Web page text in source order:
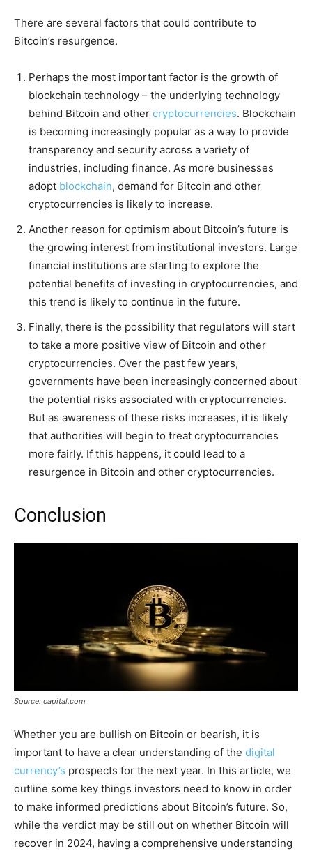
There are several factors that could contribute to
Bitcoin’s resurgence.
Perhaps the most important factor is the growth of
blockchain technology – the underlying technology
behind Bitcoin and other cryptocurrencies. Blockchain
is becoming increasingly popular as a way to provide
transparency and security across a variety of
industries, including finance. As more businesses
adopt blockchain, demand for Bitcoin and other
cryptocurrencies is likely to increase.
Another reason for optimism about Bitcoin’s future is
the growing interest from institutional investors. Large
financial institutions are starting to explore the
potential benefits of investing in cryptocurrencies, and
this trend is likely to continue in the future.
Finally, there is the possibility that regulators will start
to take a more positive view of Bitcoin and other
cryptocurrencies. Over the past few years,
governments have been increasingly concerned about
the potential risks associated with cryptocurrencies.
But as awareness of these risks increases, it is likely
that authorities will begin to treat cryptocurrencies
more fairly. If this happens, it could lead to a
resurgence in Bitcoin and other cryptocurrencies.
Conclusion
Source: capital.com
Whether you are bullish on Bitcoin or bearish, it is
important to have a clear understanding of the digital
currency’s prospects for the next year. In this article, we
outline some key things investors need to know in order
to make informed predictions about Bitcoin’s future. So,
while the verdict may be still out on whether Bitcoin will
recover in 2024, having a comprehensive understanding